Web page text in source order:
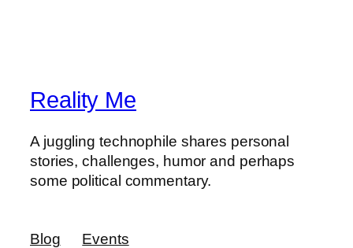
Reality Me
A juggling technophile shares personal
stories, challenges, humor and perhaps
some political commentary.
Blog Events